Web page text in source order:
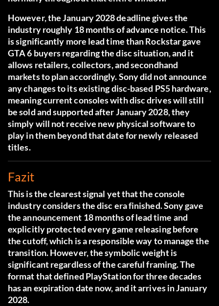
However, the January 2028 deadline gives the
industry roughly 18 months of advance notice. This
is significantly more lead time than Rockstar gave
GTA 6 buyers regarding the disc situation, and it
allows retailers, collectors, and secondhand
markets to plan accordingly. Sony did not announce
any changes to its existing disc-based PS5 hardware,
meaning current consoles with disc drives will still
be sold and supported after January 2028, they
simply will not receive new physical software to
play in them beyond that date for newly released
titles.
Fazit
This is the clearest signal yet that the console
industry considers the disc era finished. Sony gave
the announcement 18 months of lead time and
explicitly protected every game releasing before
the cutoff, which is a responsible way to manage the
transition. However, the symbolic weight is
significant regardless of the careful framing. The
format that defined PlayStation for three decades
has an expiration date now, and it arrives in January
2028.